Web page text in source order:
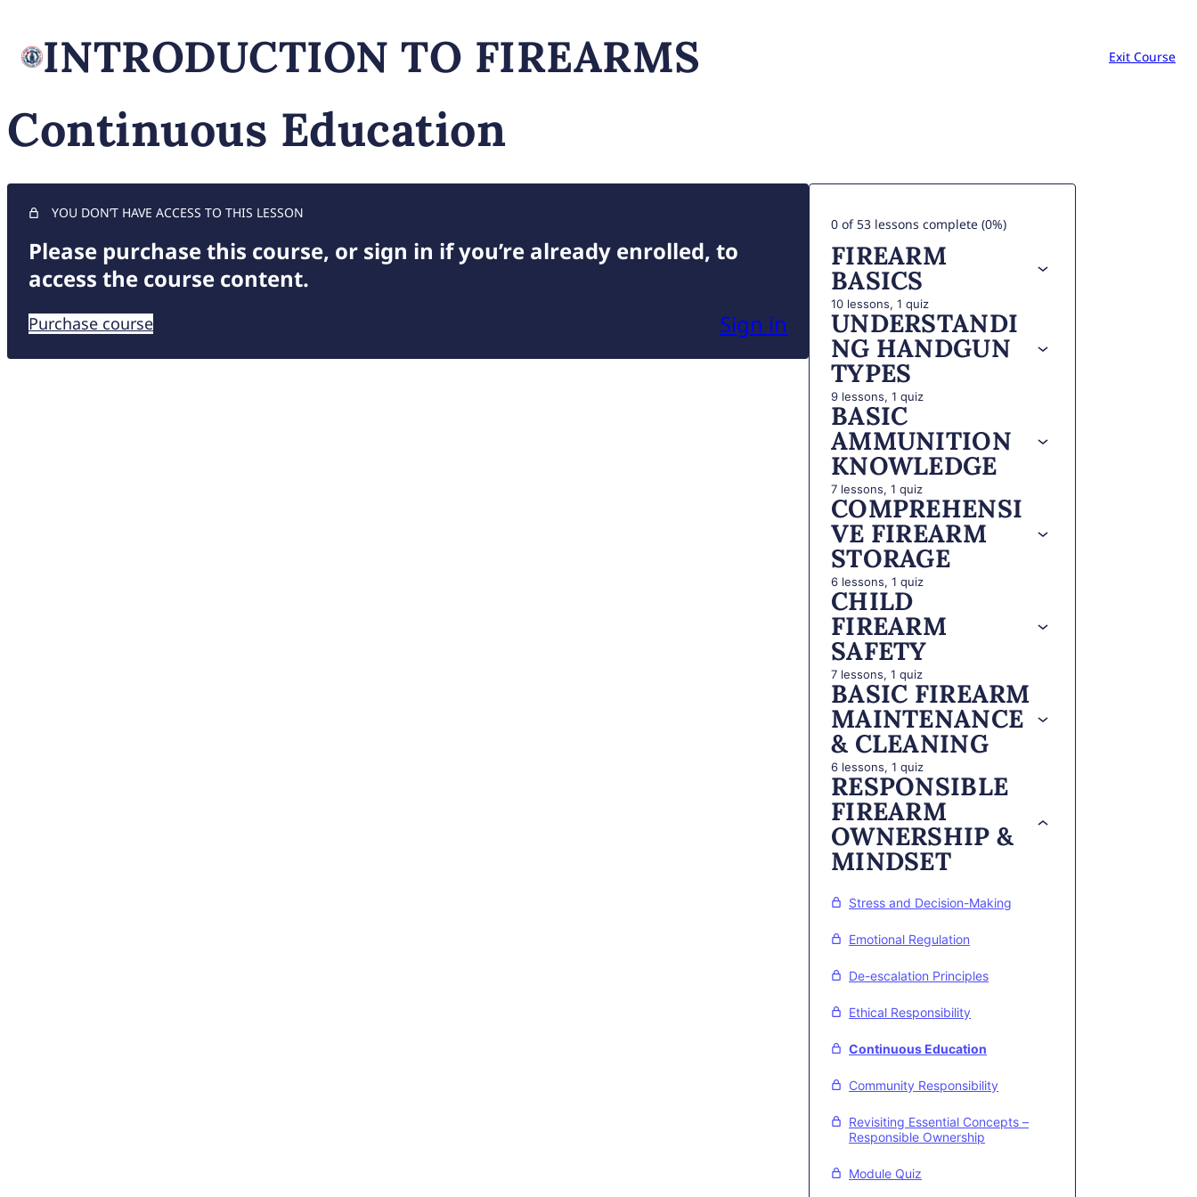
INTRODUCTION TO FIREARMS Exit Course
Continuous Education
YOU DON’T HAVE ACCESS TO THIS LESSON
Please purchase this course, or sign in if you’re already enrolled, to
access the course content.
Purchase course Sign in
0 of 53 lessons complete (0%)
FIREARM
BASICS
10 lessons, 1 quiz
UNDERSTANDI
NG HANDGUN
TYPES
9 lessons, 1 quiz
BASIC
AMMUNITION
KNOWLEDGE
7 lessons, 1 quiz
COMPREHENSI
VE FIREARM
STORAGE
6 lessons, 1 quiz
CHILD
FIREARM
SAFETY
7 lessons, 1 quiz
BASIC FIREARM
MAINTENANCE
& CLEANING
6 lessons, 1 quiz
RESPONSIBLE
FIREARM
OWNERSHIP &
MINDSET
Stress and Decision-Making
Emotional Regulation
De-escalation Principles
Ethical Responsibility
Continuous Education
Community Responsibility
Revisiting Essential Concepts –
Responsible Ownership
Module Quiz